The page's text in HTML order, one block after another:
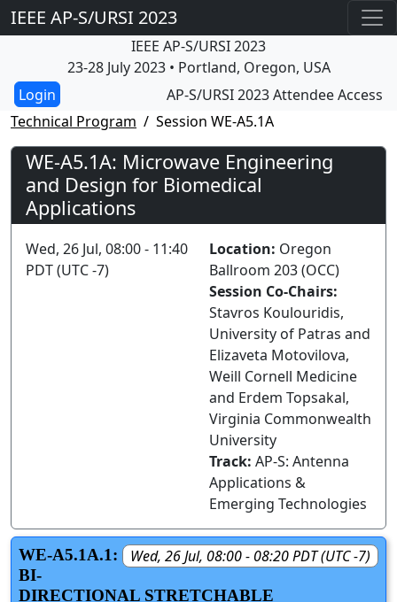
IEEE AP-S/URSI 2023
IEEE AP-S/URSI 2023
23-28 July 2023 • Portland, Oregon, USA
AP-S/URSI 2023 Attendee Access
Technical Program
Session WE-A5.1A
WE-A5.1A: Microwave Engineering
and Design for Biomedical
Applications
Wed, 26 Jul, 08:00 - 11:40
PDT (UTC -7)
Location: Oregon
Ballroom 203 (OCC)
Session Co-Chairs:
Stavros Koulouridis,
University of Patras and
Elizaveta Motovilova,
Weill Cornell Medicine
and Erdem Topsakal,
Virginia Commonwealth
University
Track: AP-S: Antenna
Applications &
Emerging Technologies
Wed, 26 Jul, 08:00 - 08:20 PDT (UTC -7)
WE-A5.1A.1:
BI-
DIRECTIONAL STRETCHABLE